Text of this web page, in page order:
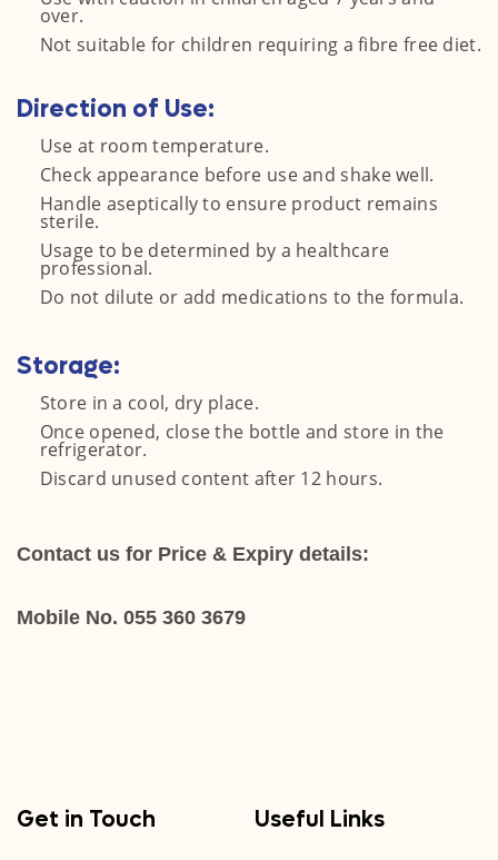
over.
Not suitable for children requiring a fibre free diet.
Direction of Use:
Use at room temperature.
Check appearance before use and shake well.
Handle aseptically to ensure product remains
sterile.
Usage to be determined by a healthcare
professional.
Do not dilute or add medications to the formula.
Storage:
Store in a cool, dry place.
Once opened, close the bottle and store in the
refrigerator.
Discard unused content after 12 hours.
Contact us for Price & Expiry details:
Mobile No. 055 360 3679
Get in Touch Useful Links